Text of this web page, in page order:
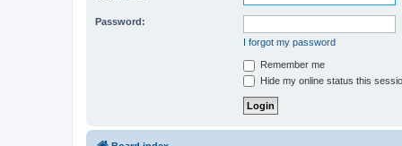
Password:
I forgot my password
Remember me
Hide my online status this